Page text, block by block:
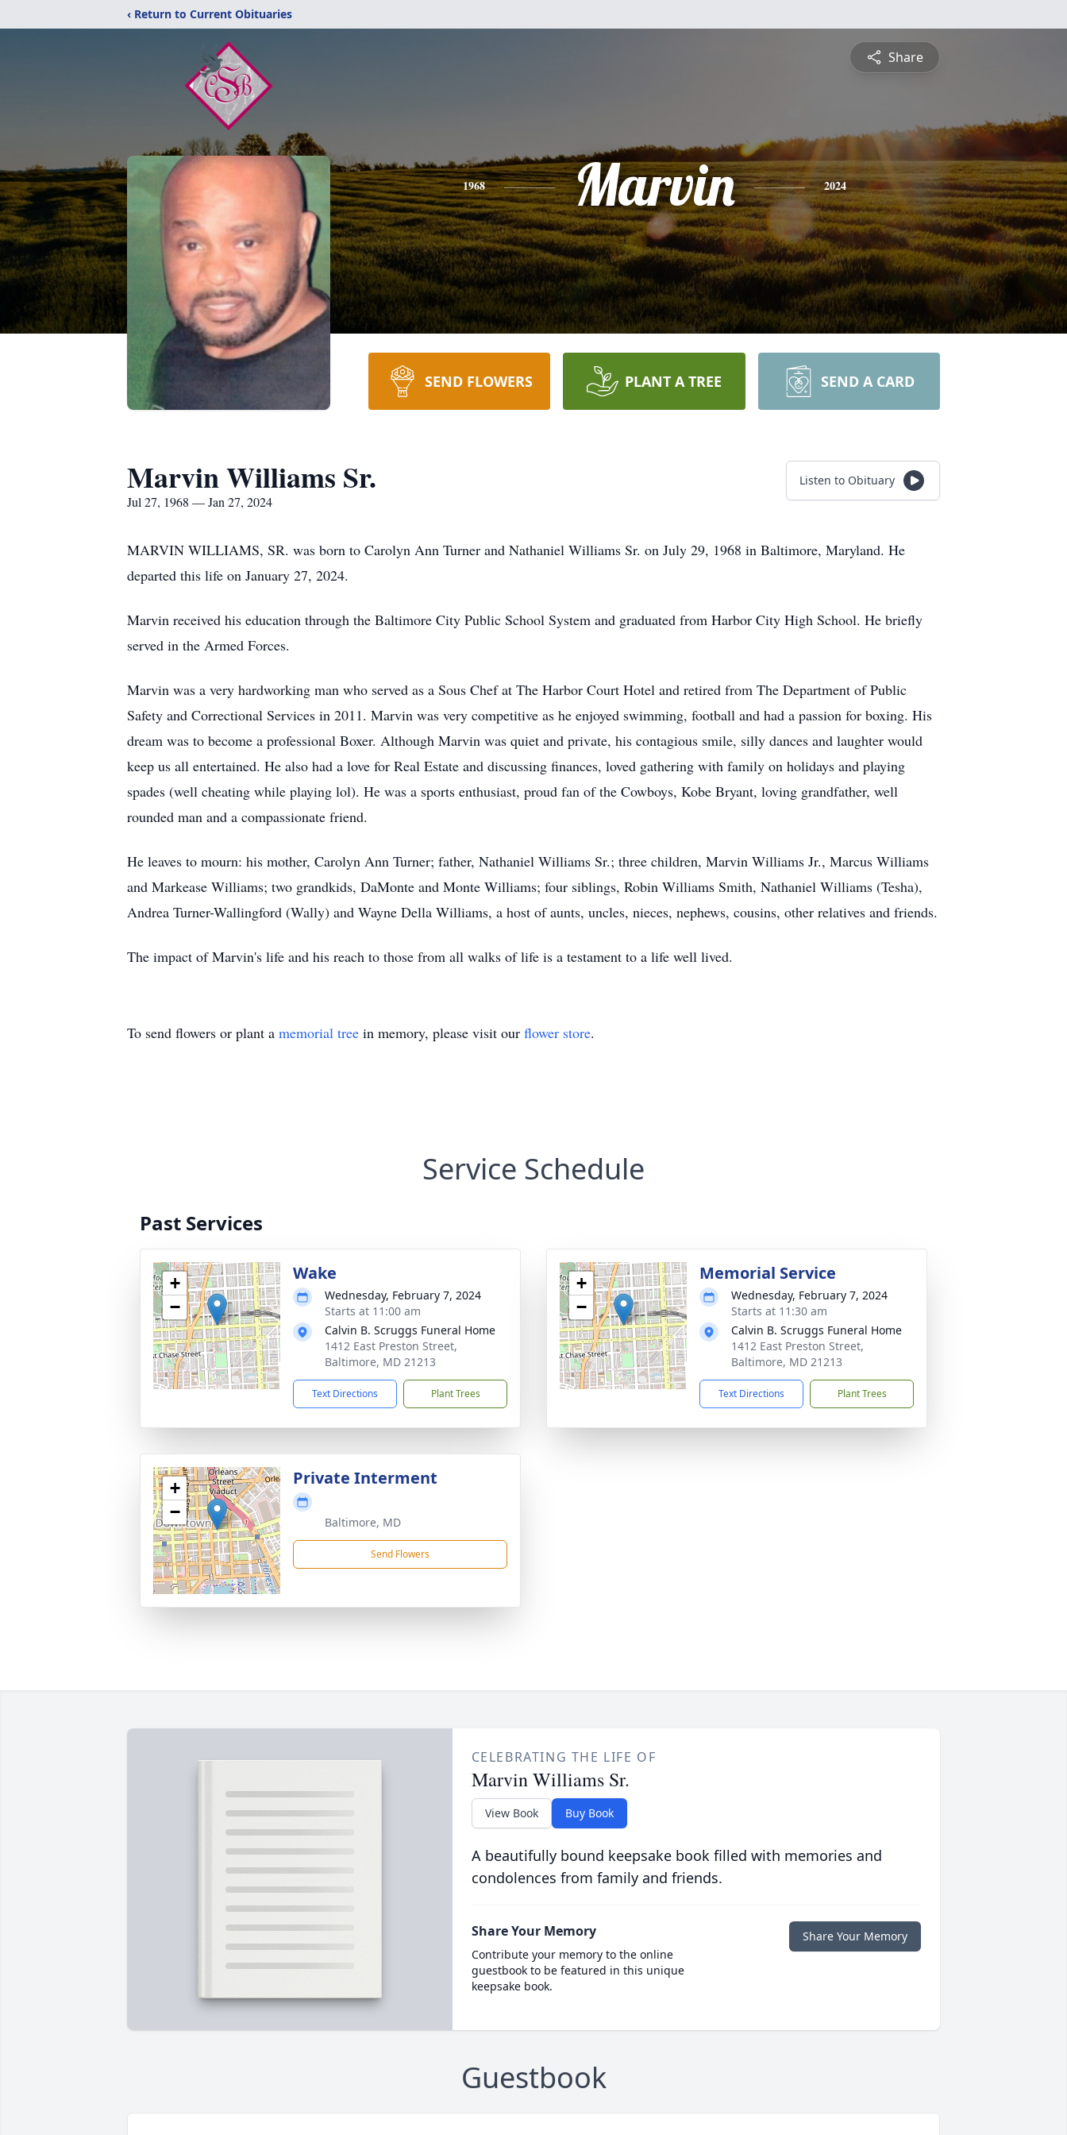
‹ Return to Current Obituaries
Share
1968 Marvin 2024
SEND FLOWERS PLANT A TREE SEND A CARD
Marvin Williams Sr.
Jul 27, 1968 — Jan 27, 2024
Listen to Obituary
MARVIN WILLIAMS, SR. was born to Carolyn Ann Turner and Nathaniel Williams Sr. on July 29, 1968 in Baltimore, Maryland. He
departed this life on January 27, 2024.
Marvin received his education through the Baltimore City Public School System and graduated from Harbor City High School. He briefly
served in the Armed Forces.
Marvin was a very hardworking man who served as a Sous Chef at The Harbor Court Hotel and retired from The Department of Public
Safety and Correctional Services in 2011. Marvin was very competitive as he enjoyed swimming, football and had a passion for boxing. His
dream was to become a professional Boxer. Although Marvin was quiet and private, his contagious smile, silly dances and laughter would
keep us all entertained. He also had a love for Real Estate and discussing finances, loved gathering with family on holidays and playing
spades (well cheating while playing lol). He was a sports enthusiast, proud fan of the Cowboys, Kobe Bryant, loving grandfather, well
rounded man and a compassionate friend.
He leaves to mourn: his mother, Carolyn Ann Turner; father, Nathaniel Williams Sr.; three children, Marvin Williams Jr., Marcus Williams
and Markease Williams; two grandkids, DaMonte and Monte Williams; four siblings, Robin Williams Smith, Nathaniel Williams (Tesha),
Andrea Turner-Wallingford (Wally) and Wayne Della Williams, a host of aunts, uncles, nieces, nephews, cousins, other relatives and friends.
The impact of Marvin's life and his reach to those from all walks of life is a testament to a life well lived.
To send flowers or plant a memorial tree in memory, please visit our flower store.
Service Schedule
Past Services
+
−
Wake
Wednesday, February 7, 2024
Starts at 11:00 am
Calvin B. Scruggs Funeral Home
1412 East Preston Street,
Baltimore, MD 21213
Text Directions Plant Trees
+
−
Memorial Service
Wednesday, February 7, 2024
Starts at 11:30 am
Calvin B. Scruggs Funeral Home
1412 East Preston Street,
Baltimore, MD 21213
Text Directions Plant Trees
+
−
Private Interment
Baltimore, MD
Send Flowers
CELEBRATING THE LIFE OF
Marvin Williams Sr.
View Book Buy Book
A beautifully bound keepsake book filled with memories and
condolences from family and friends.
Share Your Memory
Contribute your memory to the online
guestbook to be featured in this unique
keepsake book.
Share Your Memory
Guestbook